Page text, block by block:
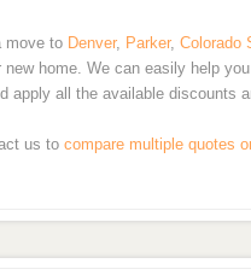
move to Denver, Parker, Colorado
home. We can easily help
apply all the available discounts
us to compare multiple quotes